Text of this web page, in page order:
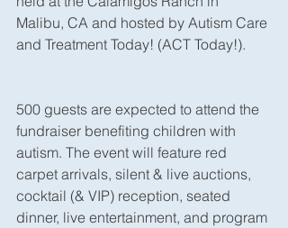
Malibu, CA and hosted by Autism Care
and Treatment Today! (ACT Today!).
500 guests are expected to attend the
fundraiser benefiting children with
autism. The event will feature red
carpet arrivals, silent & live auctions,
cocktail (& VIP) reception, seated
dinner, live entertainment, and program